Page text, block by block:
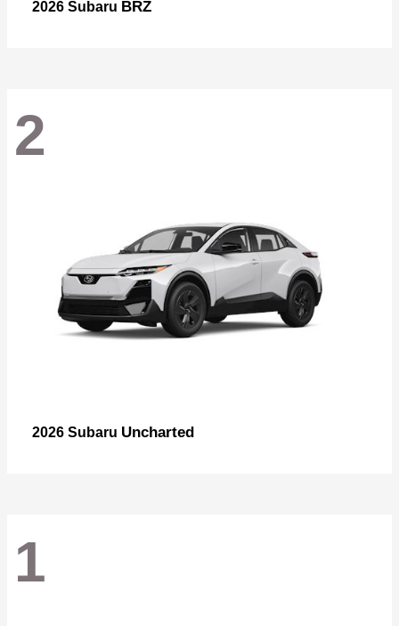
2026 Subaru BRZ
2
2026 Subaru Uncharted
1